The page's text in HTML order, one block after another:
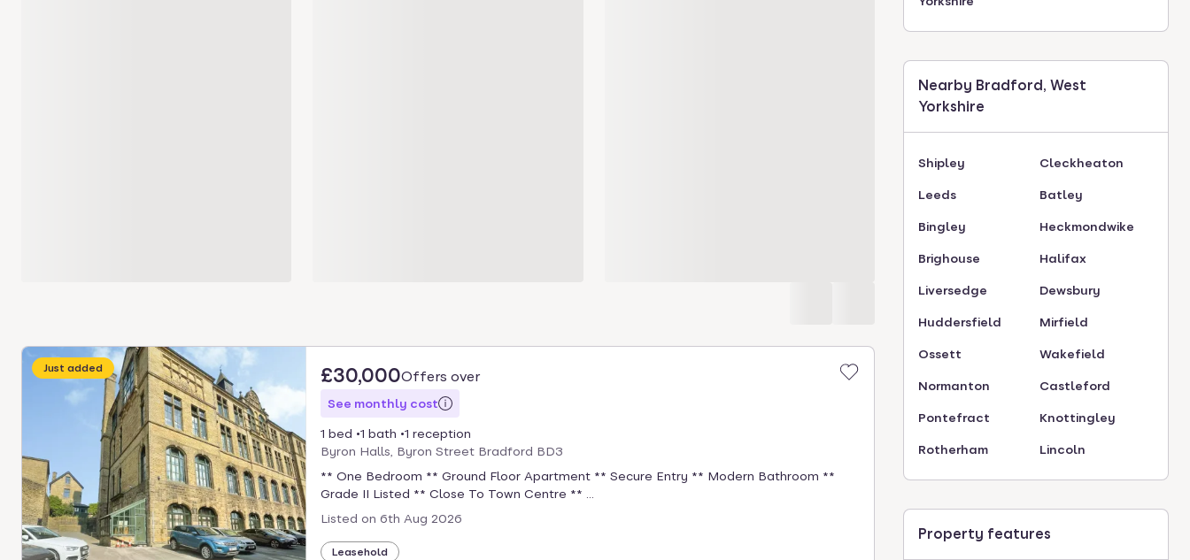
Just added £30,000Offers over
See monthly cost
1 bed 1 bath
1 reception
Byron Halls, Byron Street Bradford BD3
** One Bedroom ** Ground Floor Apartment ** Secure Entry ** Modern Bathroom **
Grade II Listed ** Close To Town Centre ** ...
Listed on 6th Aug 2026
Leasehold
Nearby Bradford, West
Yorkshire
Shipley Cleckheaton
Leeds Batley
Bingley Heckmondwike
Brighouse Halifax
Liversedge Dewsbury
Huddersfield Mirfield
Ossett Wakefield
Normanton Castleford
Pontefract Knottingley
Rotherham Lincoln
Property features